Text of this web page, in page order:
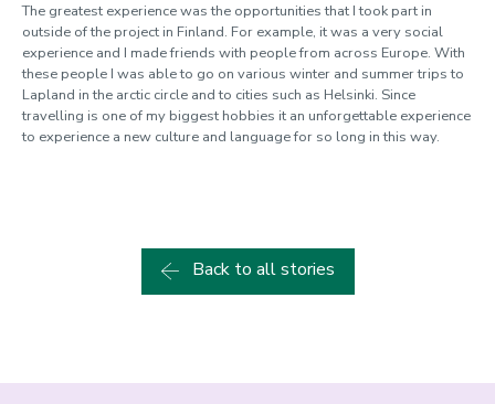
The greatest experience was the opportunities that I took part in
outside of the project in Finland. For example, it was a very social
experience and I made friends with people from across Europe. With
these people I was able to go on various winter and summer trips to
Lapland in the arctic circle and to cities such as Helsinki. Since
travelling is one of my biggest hobbies it an unforgettable experience
to experience a new culture and language for so long in this way.
Back to all stories